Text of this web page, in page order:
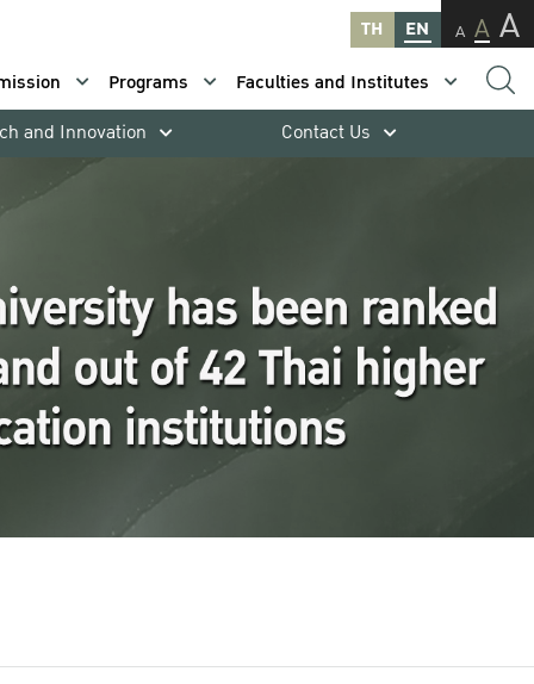
TH EN A A A
Programs
Faculties and Institutes
and Innovation Contact Us